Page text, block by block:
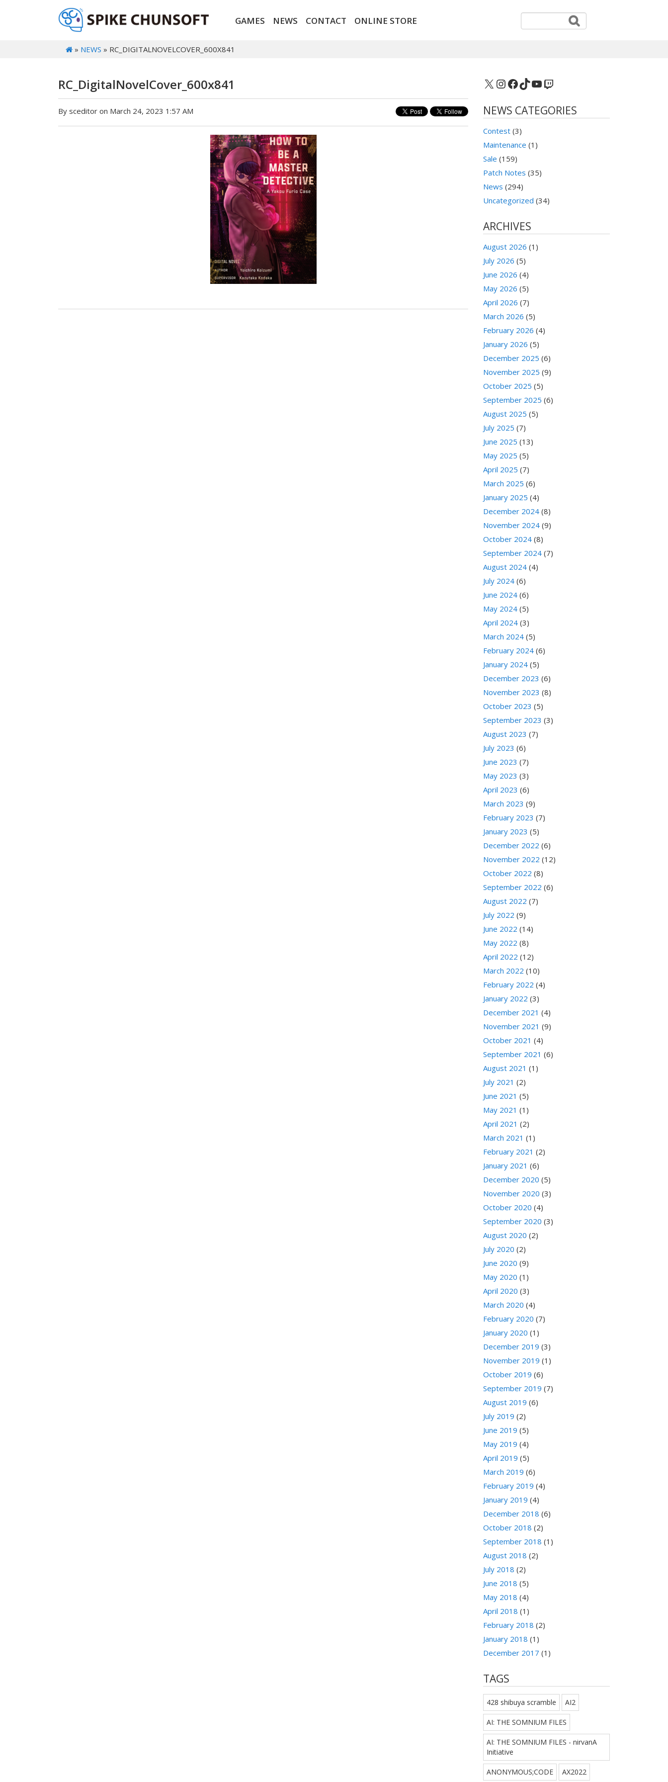
GAMES NEWS CONTACT ONLINE STORE
» NEWS » RC_DIGITALNOVELCOVER_600X841
RC_DigitalNovelCover_600x841
By sceditor on March 24, 2023 1:57 AM
X Instagram
Facebook
TikTok
YouTube
Twitch
NEWS CATEGORIES
Contest (3)
Maintenance (1)
Sale (159)
Patch Notes (35)
News (294)
Uncategorized (34)
ARCHIVES
August 2026 (1)
July 2026 (5)
June 2026 (4)
May 2026 (5)
April 2026 (7)
March 2026 (5)
February 2026 (4)
January 2026 (5)
December 2025 (6)
November 2025 (9)
October 2025 (5)
September 2025 (6)
August 2025 (5)
July 2025 (7)
June 2025 (13)
May 2025 (5)
April 2025 (7)
March 2025 (6)
January 2025 (4)
December 2024 (8)
November 2024 (9)
October 2024 (8)
September 2024 (7)
August 2024 (4)
July 2024 (6)
June 2024 (6)
May 2024 (5)
April 2024 (3)
March 2024 (5)
February 2024 (6)
January 2024 (5)
December 2023 (6)
November 2023 (8)
October 2023 (5)
September 2023 (3)
August 2023 (7)
July 2023 (6)
June 2023 (7)
May 2023 (3)
April 2023 (6)
March 2023 (9)
February 2023 (7)
January 2023 (5)
December 2022 (6)
November 2022 (12)
October 2022 (8)
September 2022 (6)
August 2022 (7)
July 2022 (9)
June 2022 (14)
May 2022 (8)
April 2022 (12)
March 2022 (10)
February 2022 (4)
January 2022 (3)
December 2021 (4)
November 2021 (9)
October 2021 (4)
September 2021 (6)
August 2021 (1)
July 2021 (2)
June 2021 (5)
May 2021 (1)
April 2021 (2)
March 2021 (1)
February 2021 (2)
January 2021 (6)
December 2020 (5)
November 2020 (3)
October 2020 (4)
September 2020 (3)
August 2020 (2)
July 2020 (2)
June 2020 (9)
May 2020 (1)
April 2020 (3)
March 2020 (4)
February 2020 (7)
January 2020 (1)
December 2019 (3)
November 2019 (1)
October 2019 (6)
September 2019 (7)
August 2019 (6)
July 2019 (2)
June 2019 (5)
May 2019 (4)
April 2019 (5)
March 2019 (6)
February 2019 (4)
January 2019 (4)
December 2018 (6)
October 2018 (2)
September 2018 (1)
August 2018 (2)
July 2018 (2)
June 2018 (5)
May 2018 (4)
April 2018 (1)
February 2018 (2)
January 2018 (1)
December 2017 (1)
TAGS
428 shibuya scramble AI2
AI: THE SOMNIUM FILES
AI: THE SOMNIUM FILES - nirvanA
Initiative
ANONYMOUS;CODE AX2022